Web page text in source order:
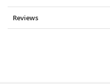
Reviews